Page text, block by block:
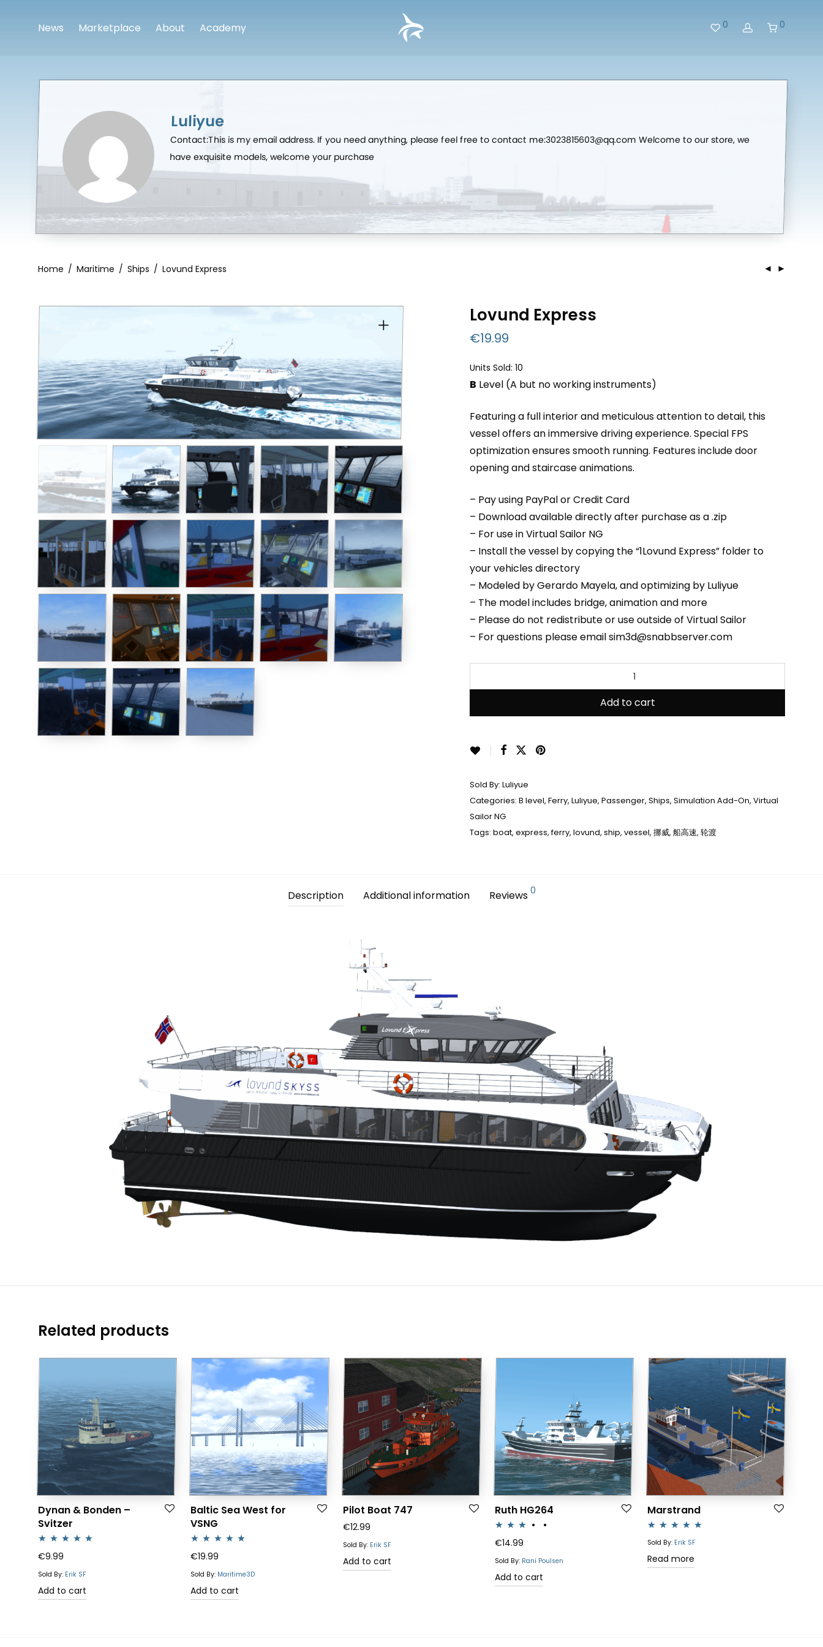
News Marketplace About Academy 0 0
Luliyue
Contact:This is my email address. If you need anything, please feel free to contact me:3023815603@qq.com Welcome to our store, we
have exquisite models, welcome your purchase
Home / Maritime / Ships / Lovund Express
Lovund Express
€19.99
Units Sold: 10
B Level (A but no working instruments)
Featuring a full interior and meticulous attention to detail, this
vessel offers an immersive driving experience. Special FPS
optimization ensures smooth running. Features include door
opening and staircase animations.
– Pay using PayPal or Credit Card
– Download available directly after purchase as a .zip
– For use in Virtual Sailor NG
– Install the vessel by copying the “1Lovund Express” folder to
your vehicles directory
– Modeled by Gerardo Mayela, and optimizing by Luliyue
– The model includes bridge, animation and more
– Please do not redistribute or use outside of Virtual Sailor
– For questions please email sim3d@snabbserver.com
Add to cart
Sold By: Luliyue
Categories: B level, Ferry, Luliyue, Passenger, Ships, Simulation Add-On, Virtual
Sailor NG
Tags: boat, express,ferry, lovund, ship, vessel, 挪威, 船高速, 轮渡
Description Additional information Reviews 0
Related products
Dynan & Bonden –
Svitzer
Rated5.00
out of 5
€9.99
Sold By: Erik SF
Add to cart
Baltic Sea West for
VSNG
Rated4.64
out of 5
€19.99
Sold By: Maritime3D
Add to cart
Pilot Boat 747
€12.99
Sold By: Erik SF
Add to cart
Ruth HG264
Rated
3.00
out of 5
€14.99
Sold By: Rani Poulsen
Add to cart
Marstrand
Rated5.00
out of 5
Sold By: Erik SF
Read more